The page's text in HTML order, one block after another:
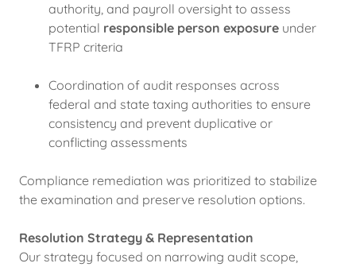
authority, and payroll oversight to assess
potential responsible person exposureunder
TFRP criteria
Coordination of audit responses across
federal and state taxing authorities to ensure
consistency and prevent duplicative or
conflicting assessments
Compliance remediation was prioritized to stabilize
the examination and preserve resolution options.
Resolution Strategy & Representation
Our strategy focused on narrowing audit scope,